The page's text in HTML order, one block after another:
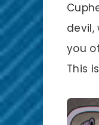
devil,
you
This